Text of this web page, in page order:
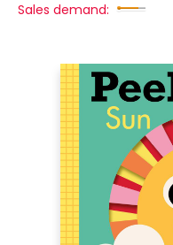
Sales demand: